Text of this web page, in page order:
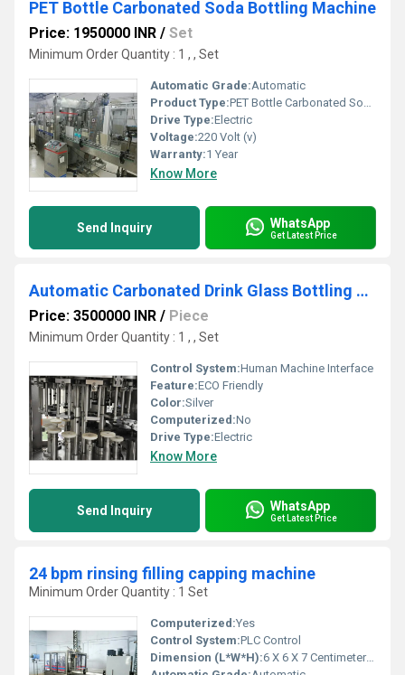
PET Bottle Carbonated Soda Bottling Machine
Price: 1950000 INR / Set
Minimum Order Quantity : 1 , , Set
Automatic Grade:Automatic
Product Type:PET Bottle Carbonated Soda Bottling Machine
Drive Type:Electric
Voltage:220 Volt (v)
Warranty:1 Year
Know More
Send Inquiry WhatsApp
Get Latest Price
Automatic Carbonated Drink Glass Bottling Machine
Price: 3500000 INR / Piece
Minimum Order Quantity : 1 , , Set
Control System:Human Machine Interface
Feature:ECO Friendly
Color:Silver
Computerized:No
Drive Type:Electric
Know More
Send Inquiry WhatsApp
Get Latest Price
24 bpm rinsing filling capping machine
Minimum Order Quantity : 1 Set
Computerized:Yes
Control System:PLC Control
Dimension (L*W*H):6 X 6 X 7 Centimeter (cm)